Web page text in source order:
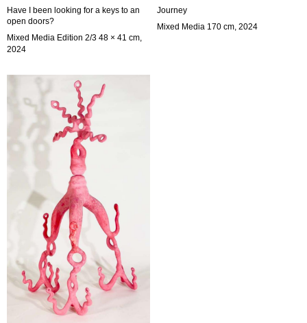
Have I been looking for a keys to an
open doors?
Mixed Media Edition 2/3 48 × 41 cm,
2024
Journey
Mixed Media 170 cm, 2024